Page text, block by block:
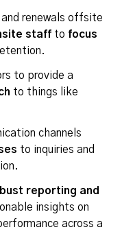
renewals offsite
staffto focus
to provide a
to things like
channels
to inquiries and
reporting and
insights on
across a